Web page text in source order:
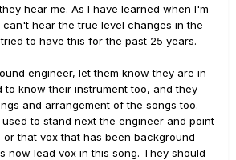
hear me. As I have learned when I'm
can't hear the true level changes in the
to have this for the past 25 years.
engineer, let them know they are in
to know their instrument too, and they
and arrangement of the songs too.
to stand next the engineer and point
or that vox that has been background
now lead vox in this song. They should